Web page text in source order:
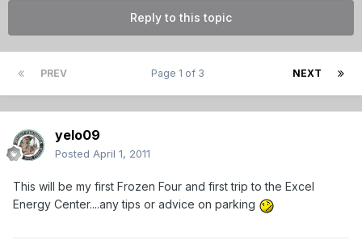
Reply to this topic
PREV NEXT
Page 1 of 3
yelo09
Posted April 1, 2011
This will be my first Frozen Four and first trip to the Excel
Energy Center....any tips or advice on parking